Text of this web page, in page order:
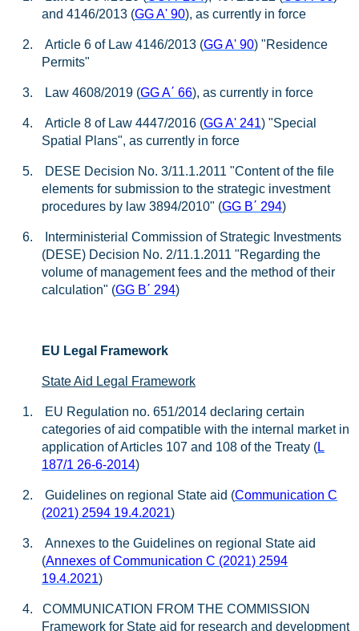
and 4146/2013 (GG A' 90), as currently in force
2. Article 6 of Law 4146/2013 (GG A' 90) "Residence
Permits"
3. Law 4608/2019 (GG A΄ 66), as currently in force
4. Article 8 of Law 4447/2016 (GG A' 241) "Special
Spatial Plans", as currently in force
5.
DESE Decision No. 3/11.1.2011 "Content of the file
elements for submission to the strategic investment
procedures by law 3894/2010" (GG B΄ 294)
6.
Interministerial Commission of Strategic Investments
(DESE) Decision No. 2/11.1.2011 "Regarding the
volume of management fees and the method of their
calculation" (GG B΄ 294)
EU Legal Framework
State Aid Legal Framework
1.
EU Regulation no. 651/2014 declaring certain
categories of aid compatible with the internal market in
application of Articles 107 and 108 of the Treaty (L
187/1 26-6-2014)
2. Guidelines on regional State aid (Communication C
(2021) 2594 19.4.2021)
3.
Annexes to the Guidelines on regional State aid
(Annexes of Communication C (2021) 2594
19.4.2021)
4. COMMUNICATION FROM THE COMMISSION
Framework for State aid for research and development